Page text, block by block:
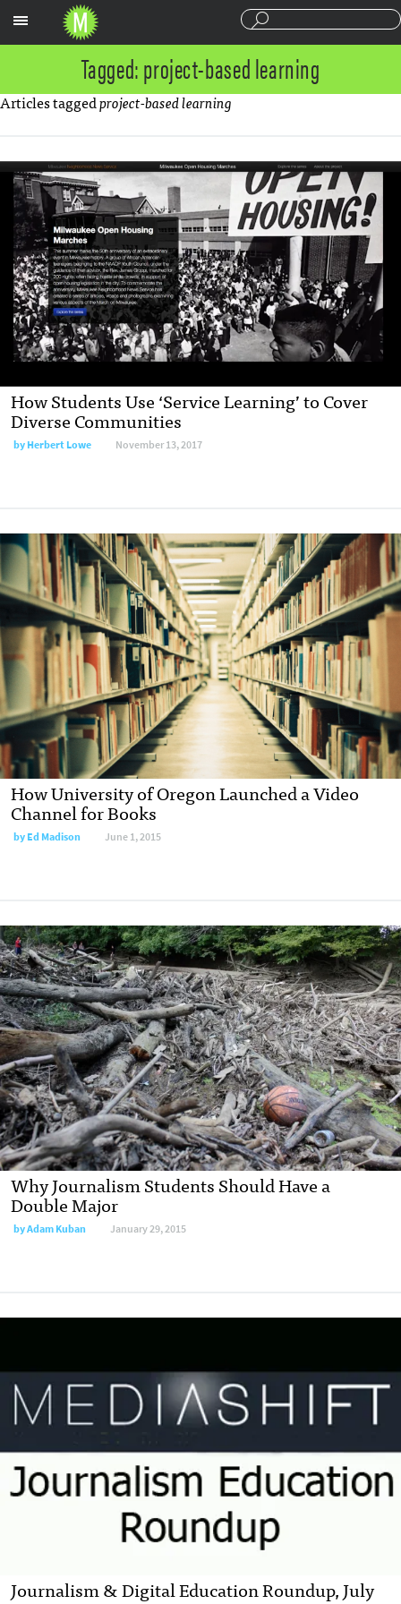
Tagged: project-based learning
Articles taggedproject-based learning
How Students Use ‘Service Learning’ to Cover
Diverse Communities
byHerbert Lowe November 13, 2017
How University of Oregon Launched a Video
Channel for Books
byEd Madison June 1, 2015
Why Journalism Students Should Have a
Double Major
byAdam Kuban January 29, 2015
Journalism & Digital Education Roundup, July